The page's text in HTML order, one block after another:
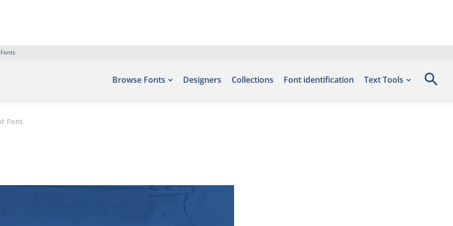
Browse Fonts Designers Collections Font identification Text Tools
Font